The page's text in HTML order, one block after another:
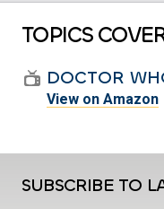
TOPICS
DOCTOR
View on Amazon
SUBSCRIBE TO